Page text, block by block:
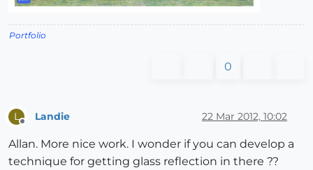
Portfolio
0
L Landie 22 Mar 2012, 10:02
Allan. More nice work. I wonder if you can develop a
technique for getting glass reflection in there ??